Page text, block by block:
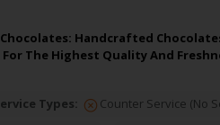
Chocolates: Handcrafted
The Highest Quality And
Types:
Counter Service (No